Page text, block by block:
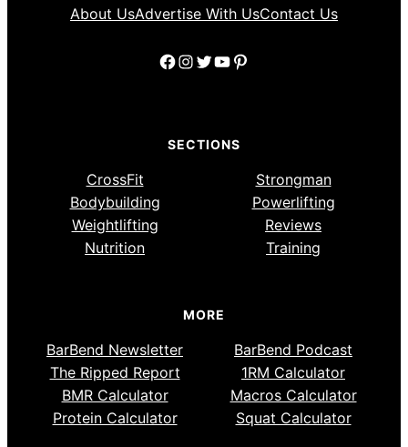
About UsAdvertise With UsContact Us
Facebook
Instagram
Twitter
YouTube
Pinterest
SECTIONS
CrossFit
Strongman
Bodybuilding
Powerlifting
Weightlifting
Reviews
Nutrition
Training
MORE
BarBend Newsletter
BarBend Podcast
The Ripped Report
1RM Calculator
BMR Calculator
Macros Calculator
Protein Calculator
Squat Calculator